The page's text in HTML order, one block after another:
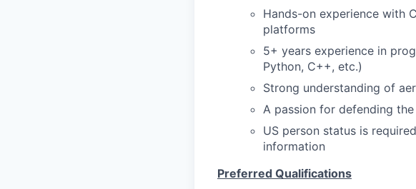
Hands-on experience with
platforms
5+ years experience in
Python, C++, etc.)
Strong understanding of
A passion for defending
US person status is
information
Preferred Qualifications